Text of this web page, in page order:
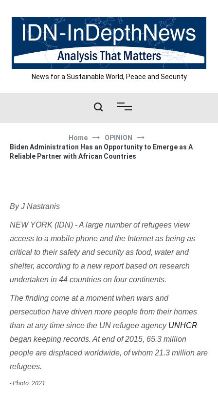
content
News for a Sustainable World, Peace and Security
Home
OPINION
Biden Administration Has an Opportunity to Emerge as A
Reliable Partner with African Countries
By J Nastranis
NEW YORK (IDN) - A large number of refugees view
access to a mobile phone and the Internet as being as
critical to their safety and security as food, water and
shelter, according to a new report based on research
undertaken in 44 countries on four continents.
The finding come at a moment when wars and
persecution have driven more people from their homes
than at any time since the UN refugee agency UNHCR
began keeping records. At end of 2015, 65.3 million
people are displaced worldwide, of whom 21.3 million are
refugees.
- Photo: 2021